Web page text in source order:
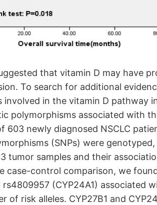
that vitamin D may have
To search for additional
involved in the vitamin D pathway
polymorphisms associated with
603 newly diagnosed NSCLC
(SNPs) were
tumor samples and their
case-control comparison, we
(CYP24A1) associated
of risk alleles. CYP27B1 and